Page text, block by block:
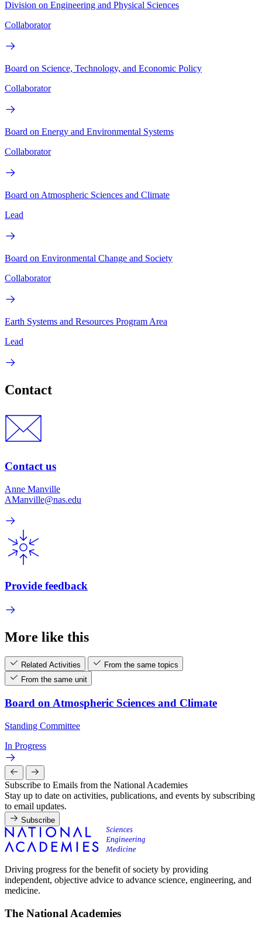
Division on Engineering and Physical Sciences
Collaborator
Board on Science, Technology, and Economic Policy
Collaborator
Board on Energy and Environmental Systems
Collaborator
Board on Atmospheric Sciences and Climate
Lead
Board on Environmental Change and Society
Collaborator
Earth Systems and Resources Program Area
Lead
Contact
Contact us
Anne Manville
AManville@nas.edu
Provide feedback
More like this
Related Activities
From the same topics
From the same unit
Board on Atmospheric Sciences and Climate
Standing Committee
In Progress
Subscribe to Emails from the National Academies
Stay up to date on activities, publications, and events by subscribing
to email updates.
Subscribe
Driving progress for the benefit of society by providing
independent, objective advice to advance science, engineering, and
medicine.
The National Academies